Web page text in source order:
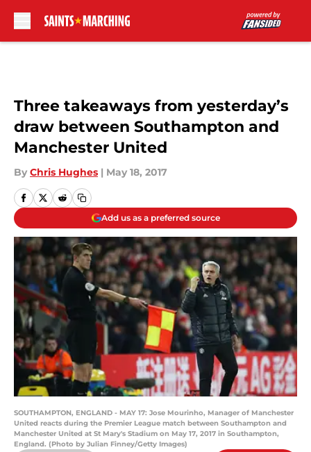
Three takeaways from yesterday’s
draw between Southampton and
Manchester United
By Chris Hughes | May 18, 2017
Add us as a preferred source
SOUTHAMPTON, ENGLAND - MAY 17: Jose Mourinho, Manager of Manchester
United reacts during the Premier League match between Southampton and
Manchester United at St Mary's Stadium on May 17, 2017 in Southampton,
England. (Photo by Julian Finney/Getty Images)